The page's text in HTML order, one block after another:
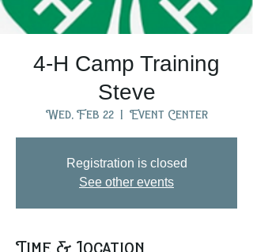
4-H Camp Training
Steve
Wed, Feb 22
  |
Event Center
Registration is closed
See other events
Time & Location